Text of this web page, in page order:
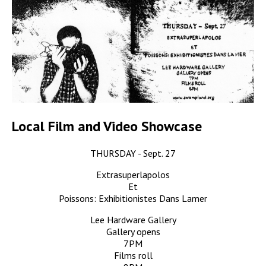
Local Film and Video Showcase
THURSDAY - Sept. 27
Extrasuperlapolos
Et
Poissons: Exhibitionistes Dans Lamer
Lee Hardware Gallery
Gallery opens
7PM
Films roll